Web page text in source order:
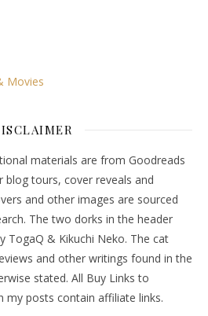
materials are from Goodreads
tours, cover reveals and
and other images are sourced
The two dorks in the header
TogaQ & Kikuchi Neko. The cat
and other writings found in the
stated. All Buy Links to
my posts contain affiliate links.